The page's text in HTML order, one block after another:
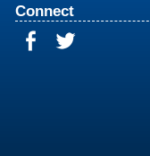
Connect